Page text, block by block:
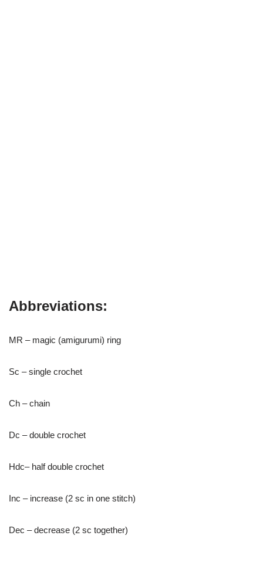
Abbreviations:
MR – magic (amigurumi) ring
Sc – single crochet
Ch – chain
Dc – double crochet
Hdc– half double crochet
Inc – increase (2 sc in one stitch)
Dec – decrease (2 sc together)